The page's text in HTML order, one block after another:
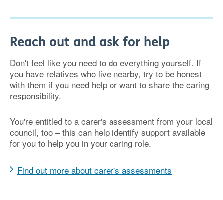
Reach out and ask for help
Don't feel like you need to do everything yourself. If
you have relatives who live nearby, try to be honest
with them if you need help or want to share the caring
responsibility.
You're entitled to a carer's assessment from your local
council, too – this can help identify support available
for you to help you in your caring role.
Find out more about carer's assessments